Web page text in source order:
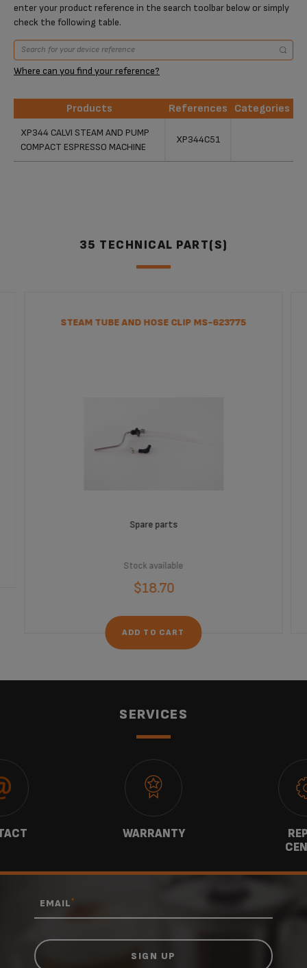
enter your product reference in the search toolbar below or simply
check the following table.
Where can you find your reference?
Products References
Categories
XP344 CALVI STEAM AND PUMP
COMPACT ESPRESSO MACHINE
XP344C51
35 TECHNICAL PART(S)
STEAM TUBE AND HOSE CLIP MS-623775
Spare parts
Stock available
$18.70
ADD TO CART
SERVICES
WARRANTY
EMAIL*